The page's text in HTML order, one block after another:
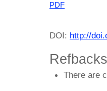
PDF
DOI: http://
Refbacks
There are